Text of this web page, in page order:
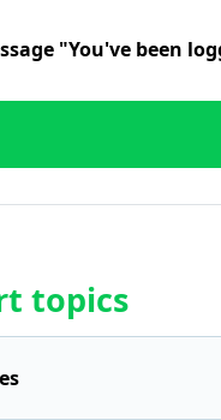
"You've been
topics